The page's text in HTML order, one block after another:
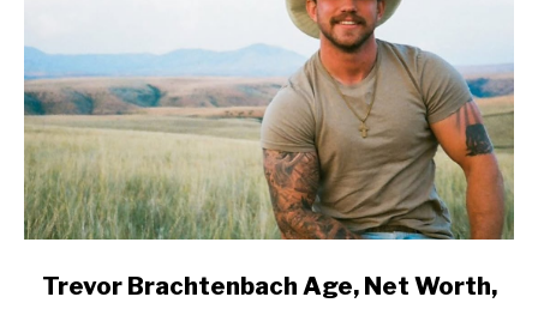
linkTrevor Brachtenbach Age, Net Worth,